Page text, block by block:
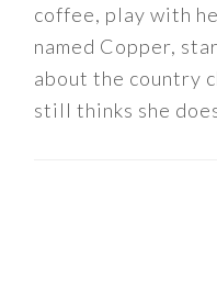
coffee, play with
named Copper,
about the country
still thinks she